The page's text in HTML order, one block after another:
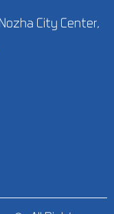
City Center,